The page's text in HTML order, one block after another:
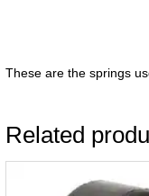
These are the springs
Related